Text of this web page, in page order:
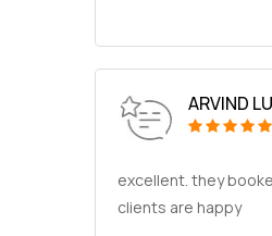
ARVIND
excellent. they
clients are happy